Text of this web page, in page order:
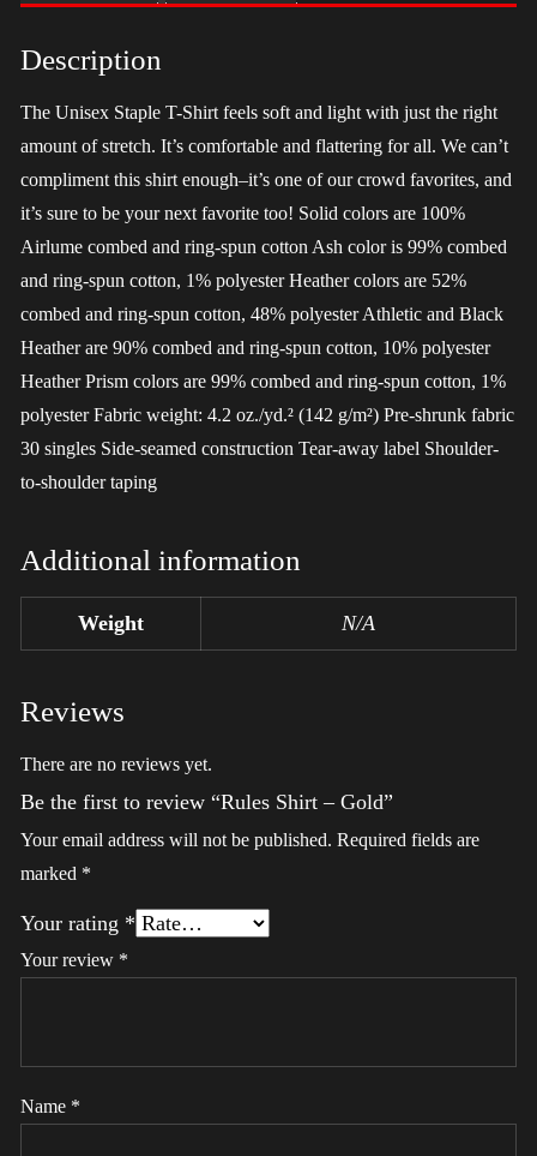
Description
The Unisex Staple T-Shirt feels soft and light with just the right
amount of stretch. It’s comfortable and flattering for all. We can’t
compliment this shirt enough–it’s one of our crowd favorites, and
it’s sure to be your next favorite too! Solid colors are 100%
Airlume combed and ring-spun cotton Ash color is 99% combed
and ring-spun cotton, 1% polyester Heather colors are 52%
combed and ring-spun cotton, 48% polyester Athletic and Black
Heather are 90% combed and ring-spun cotton, 10% polyester
Heather Prism colors are 99% combed and ring-spun cotton, 1%
polyester Fabric weight: 4.2 oz./yd.² (142 g/m²) Pre-shrunk fabric
30 singles Side-seamed construction Tear-away label Shoulder-
to-shoulder taping
Additional information
Weight N/A
Reviews
There are no reviews yet.
Be the first to review “Rules Shirt – Gold”
Your email address will not be published. Required fields are
marked *
Your rating *
Your review *
Name *